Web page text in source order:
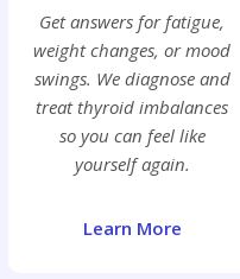
Get answers for fatigue,
weight changes, or mood
swings. We diagnose and
treat thyroid imbalances
so you can feel like
yourself again.
Learn More